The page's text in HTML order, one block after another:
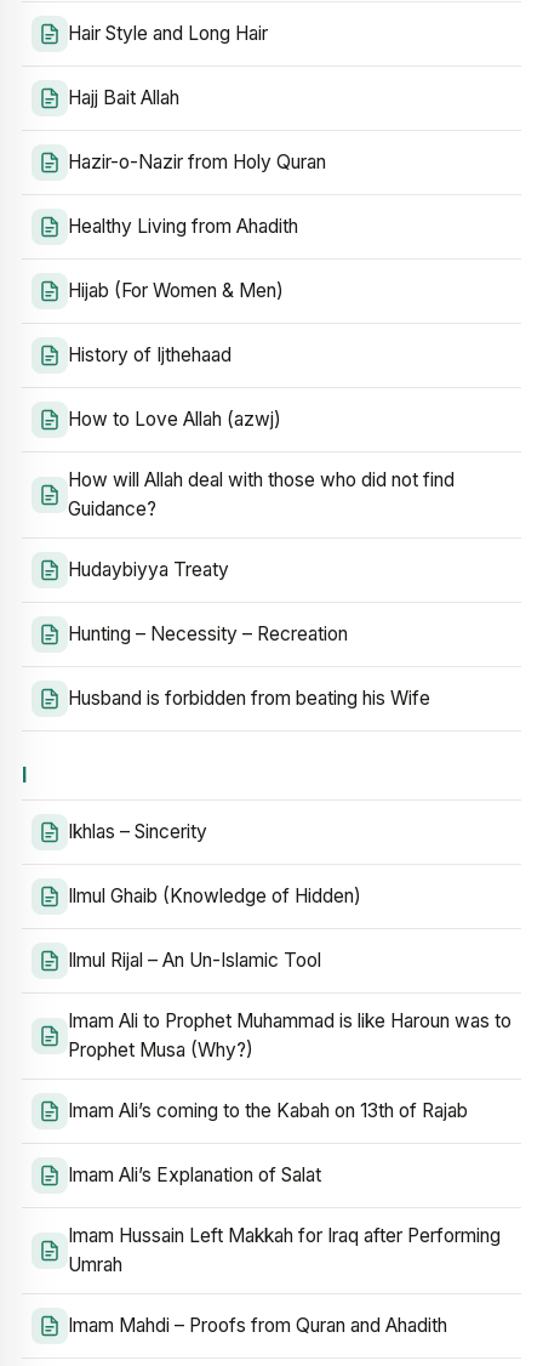
Hair Style and Long Hair
Hajj Bait Allah
Hazir-o-Nazir from Holy Quran
Healthy Living from Ahadith
Hijab (For Women & Men)
History of Ijthehaad
How to Love Allah (azwj)
How will Allah deal with those who did not find
Guidance?
Hudaybiyya Treaty
Hunting – Necessity – Recreation
Husband is forbidden from beating his Wife
I
Ikhlas – Sincerity
Ilmul Ghaib (Knowledge of Hidden)
Ilmul Rijal – An Un-Islamic Tool
Imam Ali to Prophet Muhammad is like Haroun was to
Prophet Musa (Why?)
Imam Ali’s coming to the Kabah on 13th of Rajab
Imam Ali’s Explanation of Salat
Imam Hussain Left Makkah for Iraq after Performing
Umrah
Imam Mahdi – Proofs from Quran and Ahadith